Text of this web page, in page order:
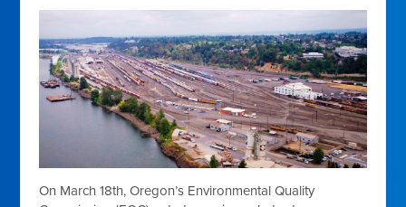
On March 18th, Oregon’s Environmental Quality